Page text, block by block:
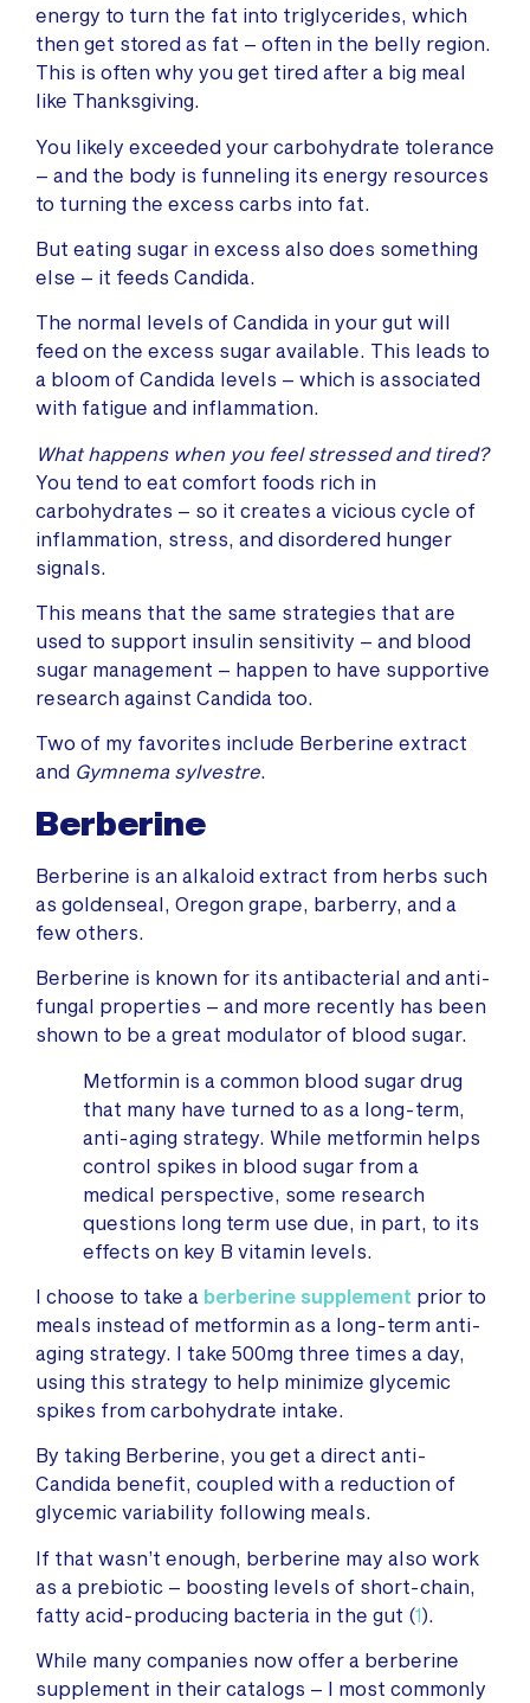
energy to turn the fat into triglycerides, which
then get stored as fat – often in the belly region.
This is often why you get tired after a big meal
like Thanksgiving.
You likely exceeded your carbohydrate tolerance
– and the body is funneling its energy resources
to turning the excess carbs into fat.
But eating sugar in excess also does something
else – it feeds Candida.
The normal levels of Candida in your gut will
feed on the excess sugar available. This leads to
a bloom of Candida levels – which is associated
with fatigue and inflammation.
What happens when you feel stressed and tired?
You tend to eat comfort foods rich in
carbohydrates – so it creates a vicious cycle of
inflammation, stress, and disordered hunger
signals.
This means that the same strategies that are
used to support insulin sensitivity – and blood
sugar management – happen to have supportive
research against Candida too.
Two of my favorites include Berberine extract
and Gymnema sylvestre.
Berberine
Berberine is an alkaloid extract from herbs such
as goldenseal, Oregon grape, barberry, and a
few others.
Berberine is known for its antibacterial and anti-
fungal properties – and more recently has been
shown to be a great modulator of blood sugar.
Metformin is a common blood sugar drug
that many have turned to as a long-term,
anti-aging strategy. While metformin helps
control spikes in blood sugar from a
medical perspective, some research
questions long term use due, in part, to its
effects on key B vitamin levels.
I choose to take a berberine supplement prior to
meals instead of metformin as a long-term anti-
aging strategy. I take 500mg three times a day,
using this strategy to help minimize glycemic
spikes from carbohydrate intake.
By taking Berberine, you get a direct anti-
Candida benefit, coupled with a reduction of
glycemic variability following meals.
If that wasn’t enough, berberine may also work
as a prebiotic – boosting levels of short-chain,
fatty acid-producing bacteria in the gut (1).
While many companies now offer a berberine
supplement in their catalogs – I most commonly